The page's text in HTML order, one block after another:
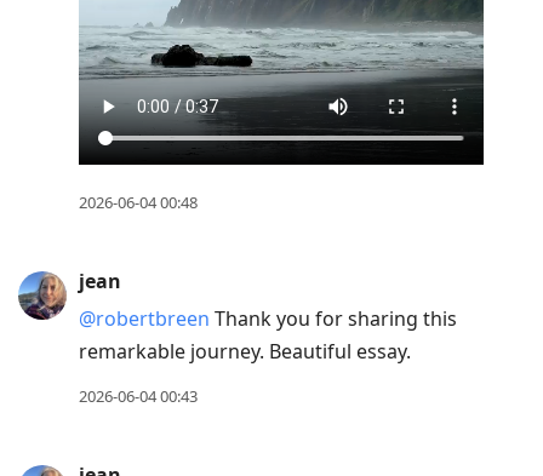
2026-06-04 00:48
jean
@robertbreen Thank you for sharing this
remarkable journey. Beautiful essay.
2026-06-04 00:43